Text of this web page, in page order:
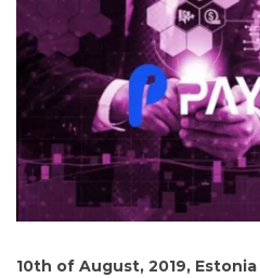
10th of August, 2019, Estonia